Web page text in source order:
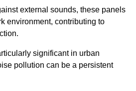
external sounds, these panels
environment, contributing to
significant in urban
pollution can be a persistent